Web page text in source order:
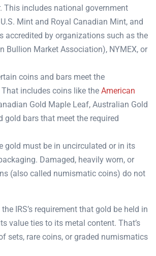
This includes national government
Mint and Royal Canadian Mint, and
accredited by organizations such as the
Bullion Market Association), NYMEX, or
coins and bars meet the
includes coins like the American
Gold Maple Leaf, Australian Gold
gold bars that meet the required
gold must be in uncirculated or in its
Damaged, heavily worn, or
(also called numismatic coins) do not
IRS’s requirement that gold be held in
value ties to its metal content. That’s
sets, rare coins, or graded numismatics